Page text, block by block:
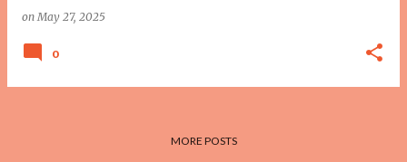
onMay 27, 2025
0
MORE POSTS